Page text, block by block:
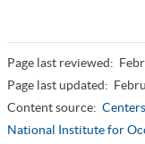
Page last reviewed:
Page last updated:
Content source:
National Institute for